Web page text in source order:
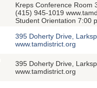
Kreps Conference Room
(415) 945-1019
Student Orientation 7:00
395 Doherty Drive,
www.tamdistrict.org
395 Doherty Drive,
www.tamdistrict.org